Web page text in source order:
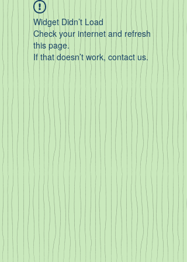
Widget Didn’t Load
Check your internet and refresh
this page.
If that doesn’t work, contact us.